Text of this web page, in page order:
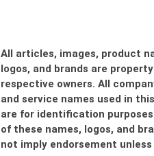
All articles, images, product
logos, and brands are
respective owners. All
and service names used in
are for identification purposes
of these names, logos, and
not imply endorsement